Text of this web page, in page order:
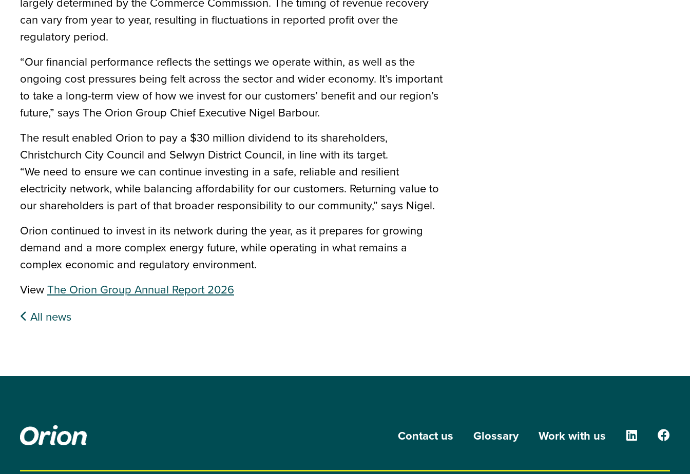
can vary from year to year, resulting in fluctuations in reported profit over the
regulatory period.
“Our financial performance reflects the settings we operate within, as well as the
ongoing cost pressures being felt across the sector and wider economy. It’s important
to take a long-term view of how we invest for our customers’ benefit and our region’s
future,” says The Orion Group Chief Executive Nigel Barbour.
The result enabled Orion to pay a $30 million dividend to its shareholders,
Christchurch City Council and Selwyn District Council, in line with its target.
“We need to ensure we can continue investing in a safe, reliable and resilient
electricity network, while balancing affordability for our customers. Returning value to
our shareholders is part of that broader responsibility to our community,” says Nigel.
Orion continued to invest in its network during the year, as it prepares for growing
demand and a more complex energy future, while operating in what remains a
complex economic and regulatory environment.
ViewThe Orion Group Annual Report 2026
All news
Contact us Glossary Work with us The Orion
The